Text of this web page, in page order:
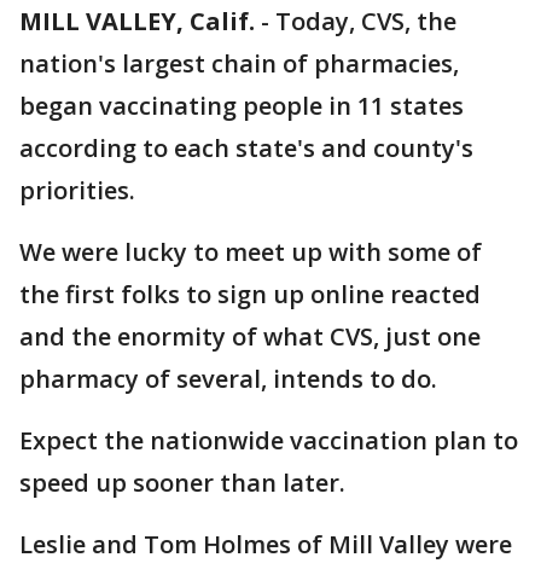
MILL VALLEY, Calif. - Today, CVS, the
nation's largest chain of pharmacies,
began vaccinating people in 11 states
according to each state's and county's
priorities.
We were lucky to meet up with some of
the first folks to sign up online reacted
and the enormity of what CVS, just one
pharmacy of several, intends to do.
Expect the nationwide vaccination plan to
speed up sooner than later.
Leslie and Tom Holmes of Mill Valley were